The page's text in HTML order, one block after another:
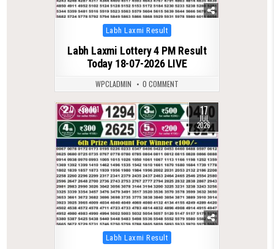
Posted
in
Labh Laxmi Result
Labh Laxmi Lottery 4 PM Result
Today 18-07-2026 LIVE
WPCLADMIN 0 COMMENT
0 101 17
JUL
2026
Posted
in
Labh Laxmi Result